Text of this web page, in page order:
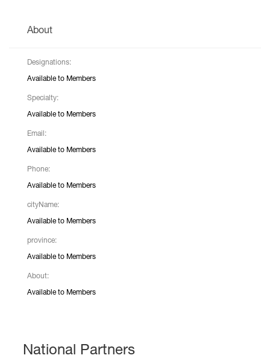
About
Designations:
Available to Members
Specialty:
Available to Members
Email:
Available to Members
Phone:
Available to Members
cityName:
Available to Members
province:
Available to Members
About:
Available to Members
National Partners